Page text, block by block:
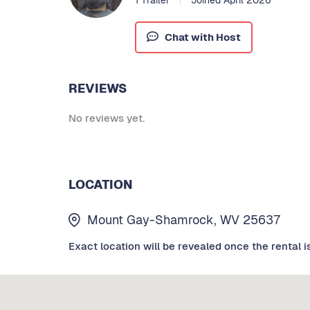
Chat with Host
REVIEWS
No reviews yet.
LOCATION
Mount Gay-Shamrock, WV 25637
Exact location will be revealed once the rental